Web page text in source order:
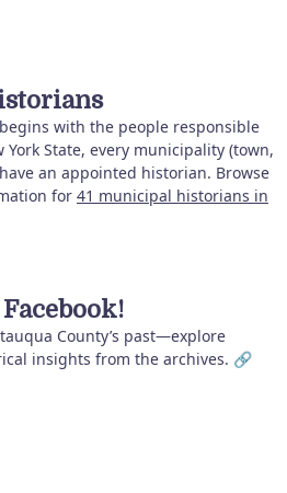
with the people responsible
State, every municipality (town,
an appointed historian. Browse
for 41 municipal historians in
County’s past—explore
insights from the archives. 🔗